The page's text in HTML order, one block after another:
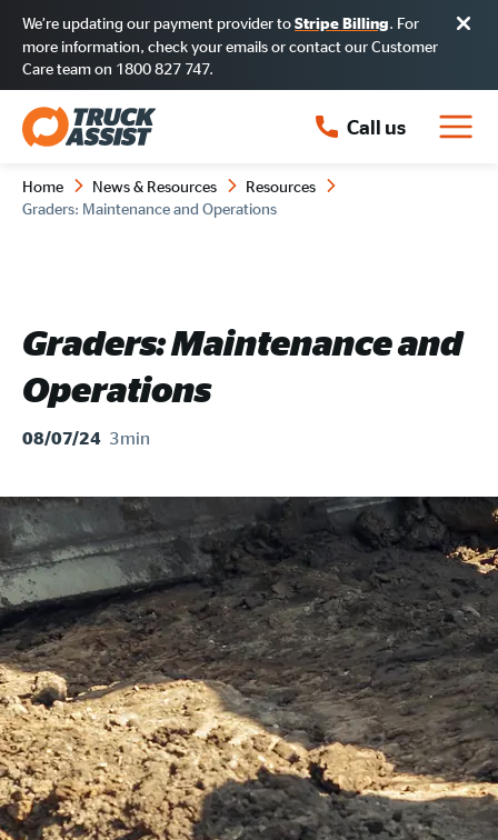
We’re updating our payment provider to Stripe Billing. For
more information, check your emails or contact our Customer
Care team on 1800 827 747.
Call us
Home News & Resources
Resources
Graders: Maintenance and Operations
Graders: Maintenance and
Operations
08/07/24 3min